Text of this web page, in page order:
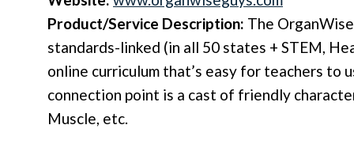
Product/Service Description: The
standards-linked (in all 50 states + STEM,
online curriculum that’s easy for teachers to
connection point is a cast of friendly
Muscle, etc.